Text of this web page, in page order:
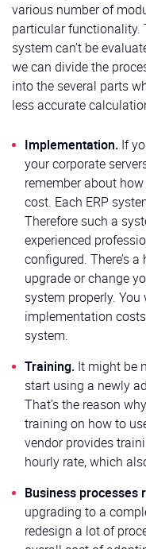
various number of
particular functionality.
system can’t be
we can divide the
into the several parts
less accurate
Implementation. If
your corporate
remember about
cost. Each ERP
Therefore such a
experienced
configured. There’s
upgrade or change
system properly.
implementation
system.
Training. It might be
start using a newly
That’s the reason
training on how to
vendor provides
hourly rate, which
Business processes
upgrading to a
redesign a lot of